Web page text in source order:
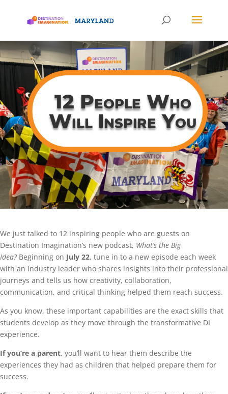
12 People Who
Will Inspire You
We just talked to 12 inspiring people who are guests on
Destination Imagination’s new podcast, What’s the Big
Idea? Beginning on July 22, tune in to a new episode each week
with an industry leader who shares insights into their professional
journeys and tells us how creativity, collaboration,
communication, and critical thinking helped them reach success.
As you know, these important capabilities are the exact skills that
students develop as they move through the transformative DI
experience.
If you’re a parent, you’ll want to hear them describe the
experiences they had as children that helped prepare them for
success.